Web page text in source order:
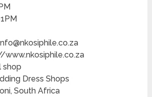
shop
Dress Shops
South Africa